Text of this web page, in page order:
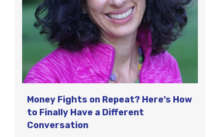
Money Fights on Repeat? Here’s How
to Finally Have a Different
Conversation